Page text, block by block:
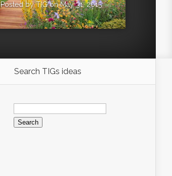
Posted byTIGon May 31, 2015
Search TIGs ideas
Search
for: